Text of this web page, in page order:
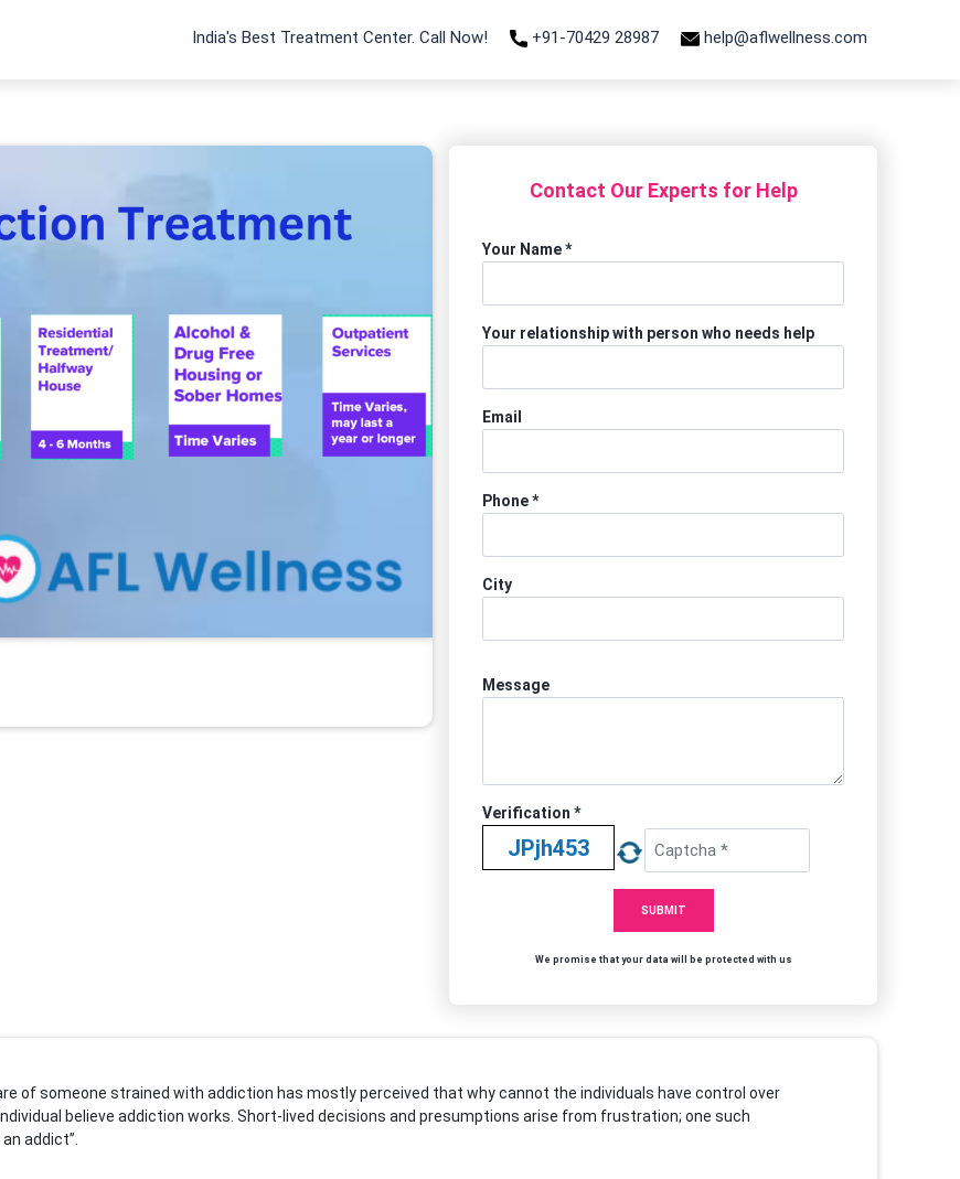
India's Best Treatment Center. Call Now! +91-70429 28987 help@aflwellness.com
Contact Our Experts for Help
Your Name*
Your relationship with person who needs help
Email
Phone*
City
Message
Verification *
We promise that your data will be protected with us
of someone strained with addiction has mostly perceived that why cannot the individuals have control over
believe addiction works. Short-lived decisions and presumptions arise from frustration; one such
addict”.